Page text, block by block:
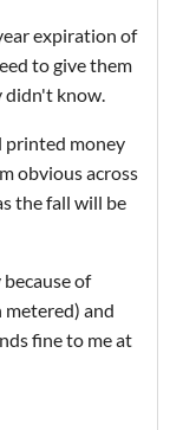
expiration of
to give them
didn't know.
printed money
obvious across
the fall will be
of
and
fine to me at